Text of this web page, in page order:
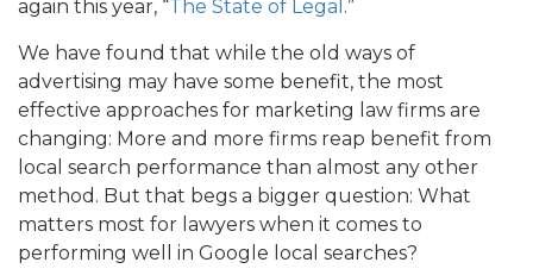
again this year, “The State of Legal .”
We have found that while the old ways of
advertising may have some benefit, the most
effective approaches for marketing law firms are
changing: More and more firms reap benefit from
local search performance than almost any other
method. But that begs a bigger question: What
matters most for lawyers when it comes to
performing well in Google local searches?